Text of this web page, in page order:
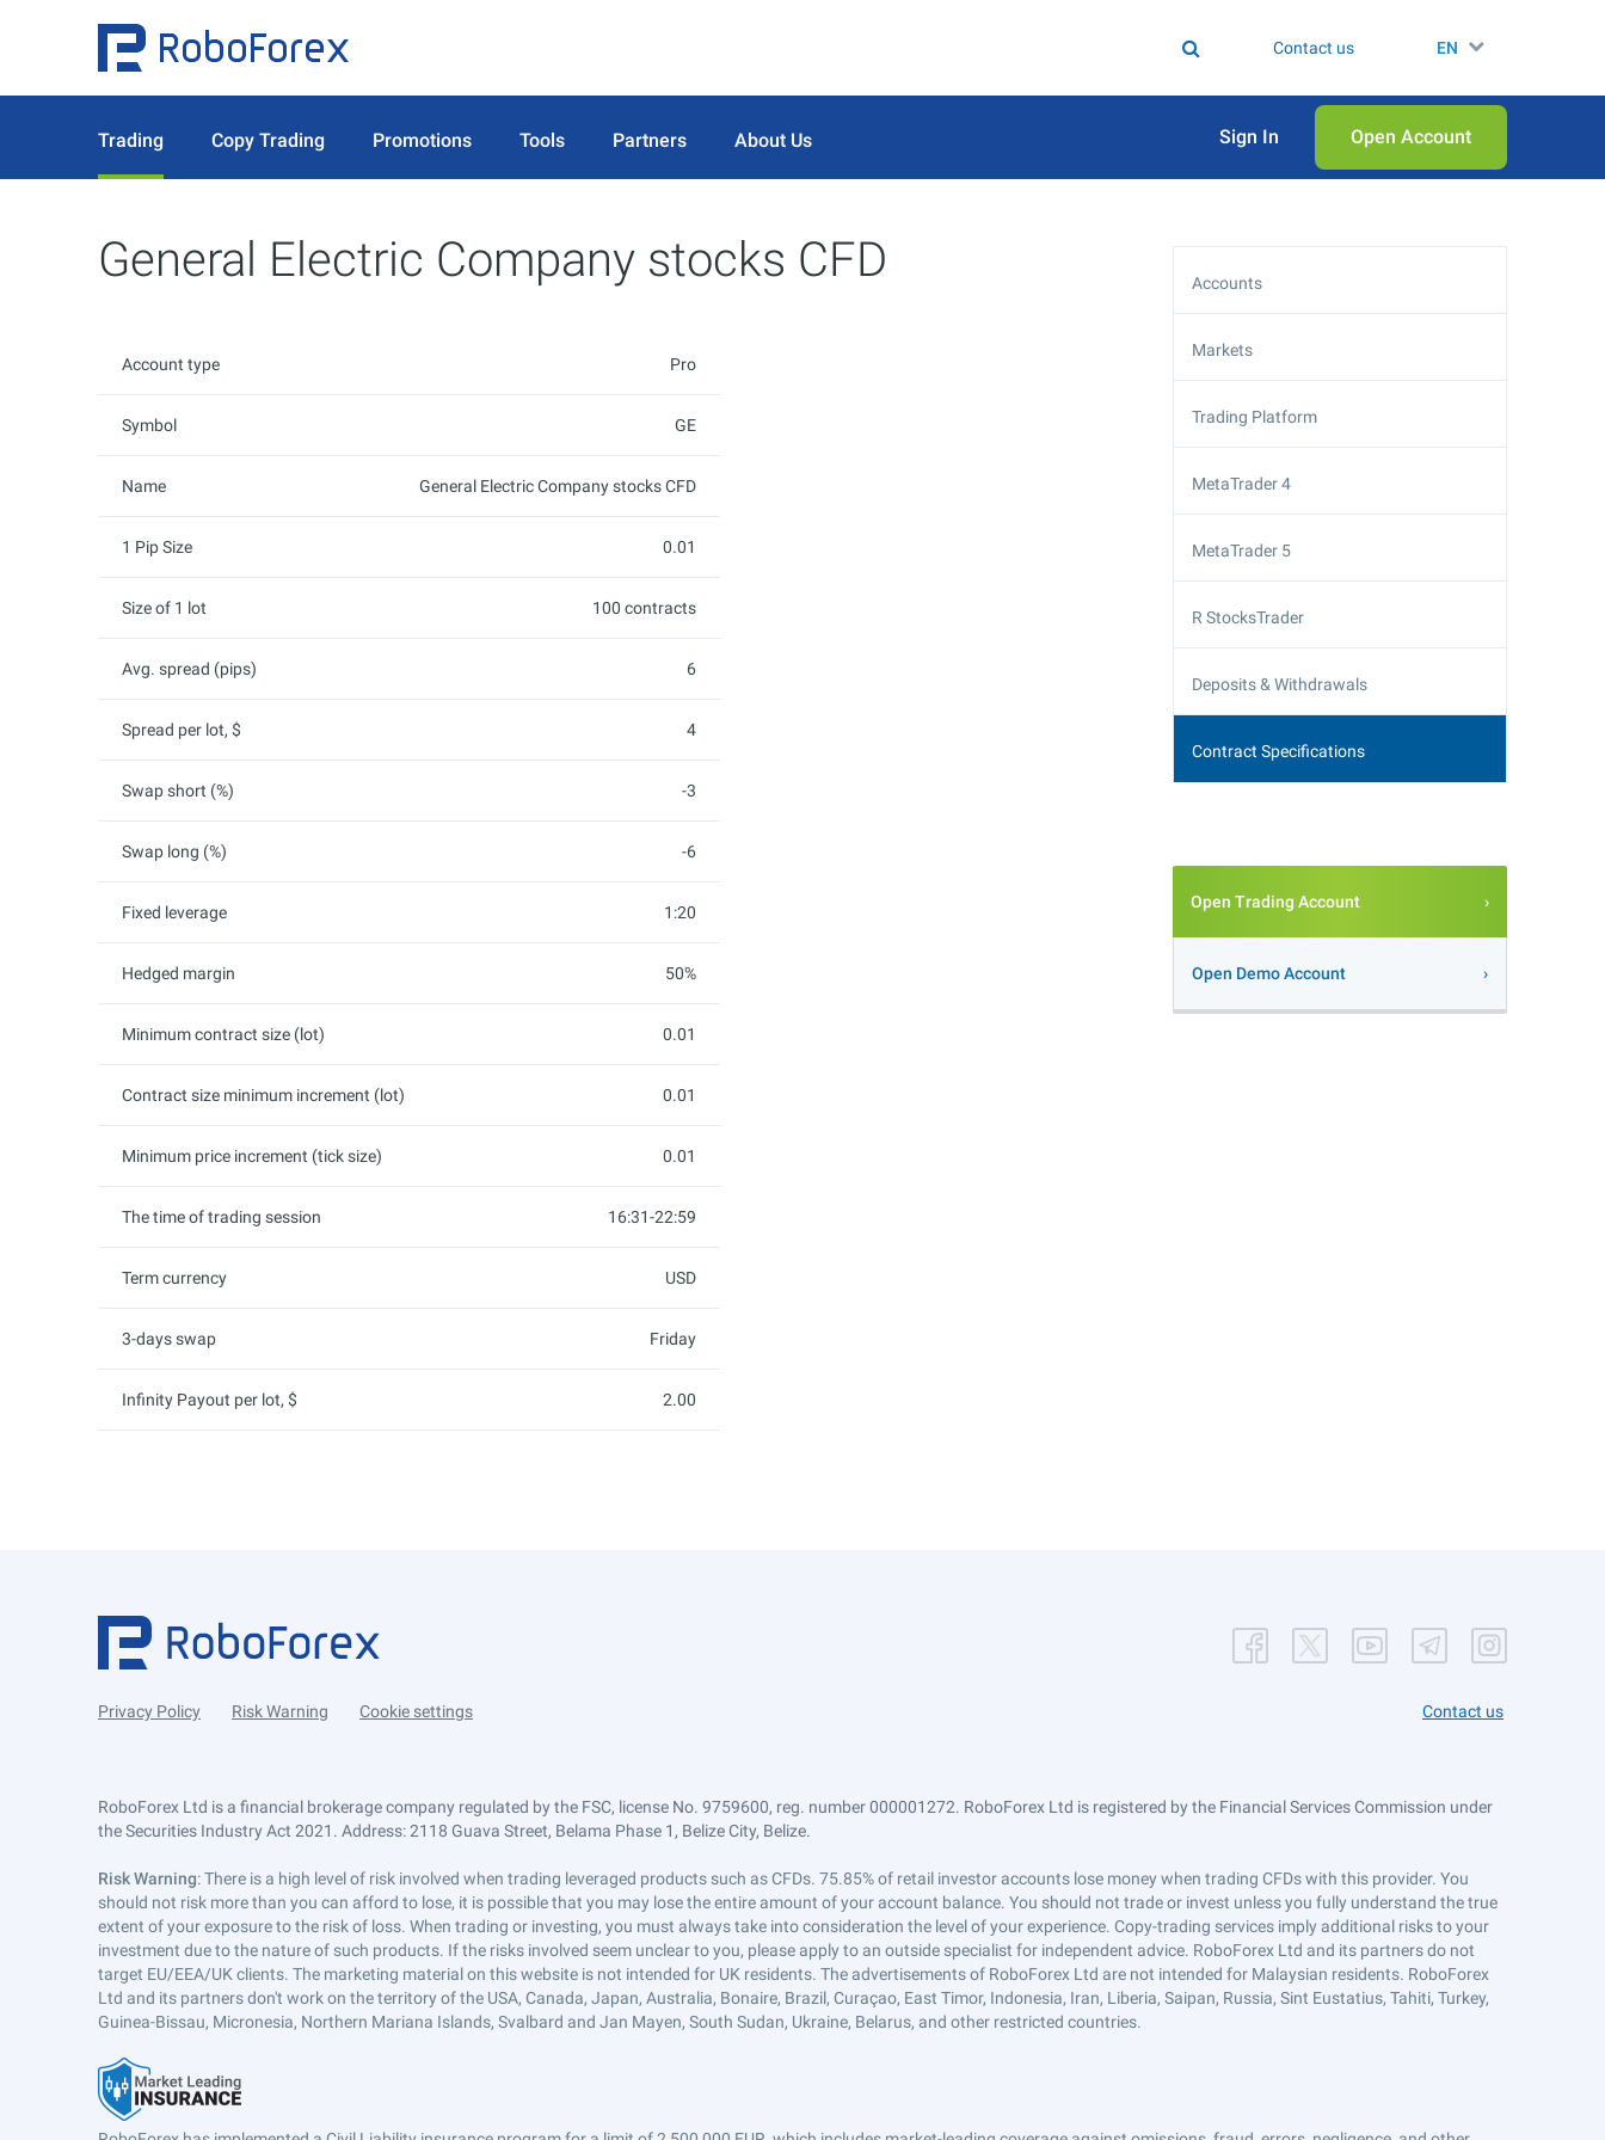
Contact us EN
Trading Copy Trading Promotions Tools Partners About Us Sign In Open Аccount
General Electric Company stocks CFD
Account type Pro
Symbol GE
Name General Electric Company stocks CFD
1 Pip Size 0.01
Size of 1 lot 100 contracts
Avg. spread (pips) 6
Spread per lot, $ 4
Swap short (%) -3
Swap long (%) -6
Fixed leverage 1:20
Hedged margin 50%
Minimum contract size (lot) 0.01
Contract size minimum increment (lot) 0.01
Minimum price increment (tick size) 0.01
The time of trading session 16:31-22:59
Term currency USD
3-days swap Friday
Infinity Payout per lot, $ 2.00
Accounts
Markets
Trading Platform
MetaTrader 4
MetaTrader 5
R StocksTrader
Deposits & Withdrawals
Contract Specifications
Open Trading Account
Open Demo Account
Privacy Policy Risk Warning Cookie settings Contact us
RoboForex Ltd is a financial brokerage company regulated by the FSC, license No. 9759600, reg. number 000001272. RoboForex Ltd is registered by the Financial Services Commission under
the Securities Industry Act 2021. Address: 2118 Guava Street, Belama Phase 1, Belize City, Belize.
Risk Warning: There is a high level of risk involved when trading leveraged products such as CFDs. 75.85% of retail investor accounts lose money when trading CFDs with this provider. You
should not risk more than you can afford to lose, it is possible that you may lose the entire amount of your account balance. You should not trade or invest unless you fully understand the true
extent of your exposure to the risk of loss. When trading or investing, you must always take into consideration the level of your experience. Copy-trading services imply additional risks to your
investment due to the nature of such products. If the risks involved seem unclear to you, please apply to an outside specialist for independent advice. RoboForex Ltd and its partners do not
target EU/EEA/UK clients. The marketing material on this website is not intended for UK residents. The advertisements of RoboForex Ltd are not intended for Malaysian residents. RoboForex
Ltd and its partners don't work on the territory of the USA, Canada, Japan, Australia, Bonaire, Brazil, Curaçao, East Timor, Indonesia, Iran, Liberia, Saipan, Russia, Sint Eustatius, Tahiti, Turkey,
Guinea-Bissau, Micronesia, Northern Mariana Islands, Svalbard and Jan Mayen, South Sudan, Ukraine, Belarus, and other restricted countries.